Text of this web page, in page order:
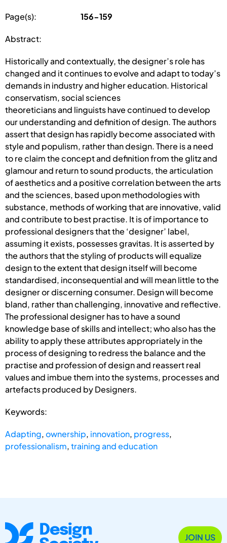
Page(s): 156-159
Abstract:
Historically and contextually, the designer’s role has
changed and it continues to evolve and adapt to today’s
demands in industry and higher education. Historical
conservatism, social sciences
theoreticians and linguists have continued to develop
our understanding and definition of design. The authors
assert that design has rapidly become associated with
style and populism, rather than design. There is a need
to re claim the concept and definition from the glitz and
glamour and return to sound products, the articulation
of aesthetics and a positive correlation between the arts
and the sciences, based upon methodologies with
substance, methods of working that are innovative, valid
and contribute to best practise. It is of importance to
professional designers that the ‘designer’ label,
assuming it exists, possesses gravitas. It is asserted by
the authors that the styling of products will equalize
design to the extent that design itself will become
standardised, inconsequential and will mean little to the
designer or discerning consumer. Design will become
bland, rather than challenging, innovative and reflective.
The professional designer has to have a sound
knowledge base of skills and intellect; who also has the
ability to apply these attributes appropriately in the
process of designing to redress the balance and the
practise and profession of design and reassert real
values and imbue them into the systems, processes and
artefacts produced by Designers.
Keywords:
Adapting,ownership, innovation, progress,
professionalism,training and education
JOIN US